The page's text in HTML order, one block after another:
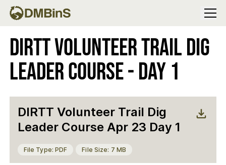
Menu
DIRTT Volunteer Trail Dig
Leader Course - Day 1
DIRTT Volunteer Trail Dig
Leader Course Apr 23 Day 1
File Type: PDF File Size: 7 MB